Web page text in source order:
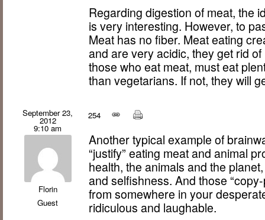
Regarding digestion of meat, the
is very interesting. However, to
Meat has no fiber. Meat eating
and are very acidic, they get rid
those who eat meat, must eat
than vegetarians. If not, they will
September 23,
2012
9:10 am
Florin
Guest
254
Another typical example of
“justify” eating meat and animal
health, the animals and the
and selfishness. And those
from somewhere in your
ridiculous and laughable.